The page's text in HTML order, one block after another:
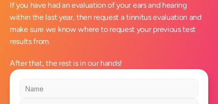
If you have had an evaluation of your ears and hearing
within the last year, then request a tinnitus evaluation and
make sure we know where to request your previous test
results from.
After that, the rest is in our hands!